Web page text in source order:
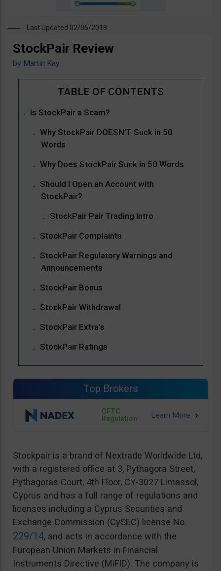
Last Updated 02/06/2018
StockPair Review
by Martin Kay
Is StockPair a Scam?
Why StockPair DOESN’T Suck in 50
Words
Why Does StockPair Suck in 50 Words
Should I Open an Account with
StockPair?
StockPair Pair Trading Intro
StockPair Complaints
StockPair Regulatory Warnings and
Announcements
StockPair Bonus
StockPair Withdrawal
StockPair Extra’s
StockPair Ratings
Top Brokers
CFTC
Regulation
Stockpair is a brand of Nextrade Worldwide Ltd,
with a registered office at 3, Pythagora Street,
Pythagoras Court, 4th Floor, CY-3027 Limassol,
Cyprus and has a full range of regulations and
licenses including a Cyprus Securities and
Exchange Commission (CySEC) license No.
229/14, and acts in accordance with the
European Union Markets in Financial
Instruments Directive (MiFID). The company is